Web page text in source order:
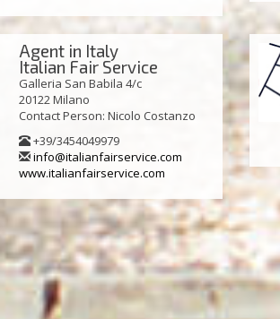
Agent in Italy
Italian Fair Service
Galleria San Babila 4/c
20122 Milano
Contact Person: Nicolo Costanzo
+39/3454049979
info@italianfairservice.com
www.italianfairservice.com